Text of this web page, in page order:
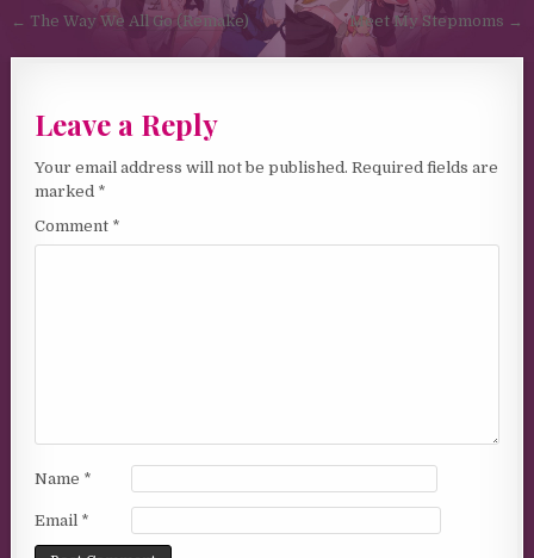
Post navigation
← The Way We All Go (Remake) Meet My Stepmoms →
Leave a Reply
Your email address will not be published. Required fields are
marked *
Comment *
Name *
Email *